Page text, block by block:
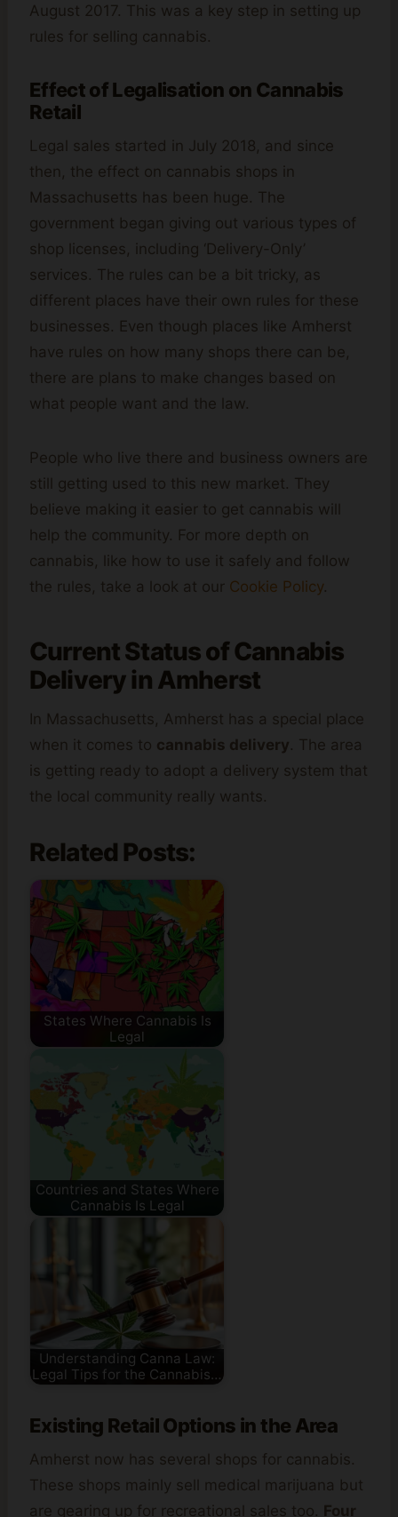
August 2017. This was a key step in setting up
rules for selling cannabis.
Effect of Legalisation on Cannabis
Retail
Legal sales started in July 2018, and since
then, the effect on cannabis shops in
Massachusetts has been huge. The
government began giving out various types of
shop licenses, including ‘Delivery-Only’
services. The rules can be a bit tricky, as
different places have their own rules for these
businesses. Even though places like Amherst
have rules on how many shops there can be,
there are plans to make changes based on
what people want and the law.
People who live there and business owners are
still getting used to this new market. They
believe making it easier to get cannabis will
help the community. For more depth on
cannabis, like how to use it safely and follow
the rules, take a look at our Cookie Policy.
Current Status of Cannabis
Delivery in Amherst
In Massachusetts, Amherst has a special place
when it comes to cannabis delivery. The area
is getting ready to adopt a delivery system that
the local community really wants.
Related Posts:
States Where Cannabis Is
Legal
Countries and States Where
Cannabis Is Legal
Understanding Canna Law:
Legal Tips for the Cannabis…
Existing Retail Options in the Area
Amherst now has several shops for cannabis.
These shops mainly sell medical marijuana but
are gearing up for recreational sales too. Four